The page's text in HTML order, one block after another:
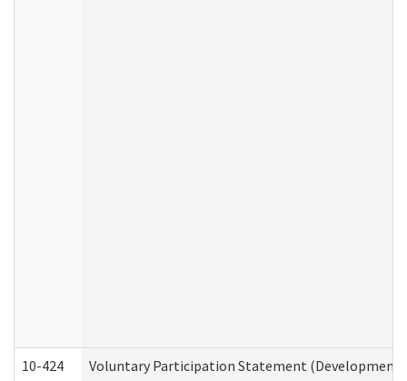
10-424 Voluntary Participation Statement